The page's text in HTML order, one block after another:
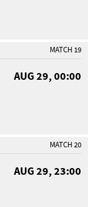
MATCH 19
AUG 29, 00:00
MATCH 20
AUG 29, 23:00